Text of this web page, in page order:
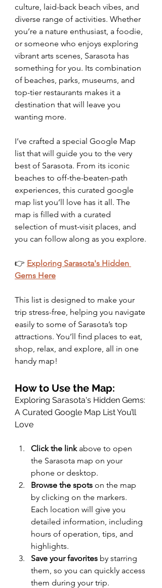
culture, laid-back beach vibes, and
diverse range of activities. Whether
you’re a nature enthusiast, a foodie,
or someone who enjoys exploring
vibrant arts scenes, Sarasota has
something for you. Its combination
of beaches, parks, museums, and
top-tier restaurants makes it a
destination that will leave you
wanting more.
I’ve crafted a special Google Map
list that will guide you to the very
best of Sarasota. From its iconic
beaches to off-the-beaten-path
experiences, this curated google
map list you’ll love has it all. The
map is filled with a curated
selection of must-visit places, and
you can follow along as you explore.
👉 Exploring Sarasota's Hidden
Gems Here
This list is designed to make your
trip stress-free, helping you navigate
easily to some of Sarasota’s top
attractions. You’ll find places to eat,
shop, relax, and explore, all in one
handy map!
How to Use the Map:
Exploring Sarasota's Hidden Gems:
A Curated Google Map List You’ll
Love
Click the link above to open
the Sarasota map on your
phone or desktop.
Browse the spots on the map
by clicking on the markers.
Each location will give you
detailed information, including
hours of operation, tips, and
highlights.
Save your favorites by starring
them, so you can quickly access
them during your trip.